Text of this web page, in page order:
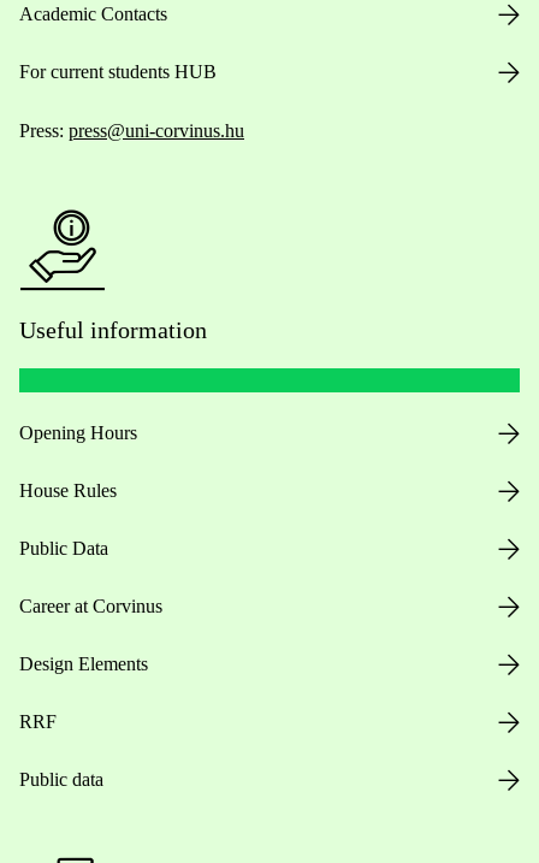
Academic Contacts
For current students HUB
Press: press@uni-corvinus.hu
Useful information
Opening Hours
House Rules
Public Data
Career at Corvinus
Design Elements
RRF
Public data